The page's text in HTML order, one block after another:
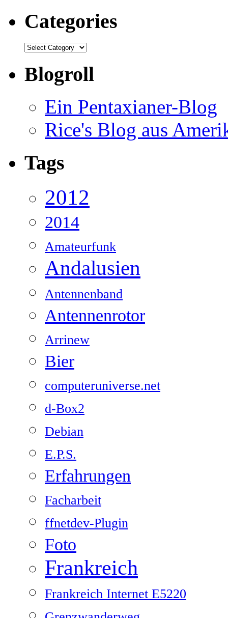
Categories
Categories
Blogroll
Ein Pentaxianer-Blog
Rice's Blog aus
Tags
2012
2014
Amateurfunk
Andalusien
Antennenband
Antennenrotor
Arrinew
Bier
computeruniverse.net
d-Box2
Debian
E.P.S.
Erfahrungen
Facharbeit
ffnetdev-Plugin
Foto
Frankreich
Frankreich Internet E5220